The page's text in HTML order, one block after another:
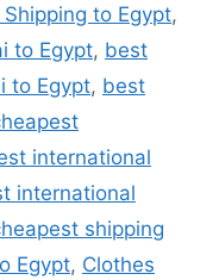
to Egypt,
to Egypt, best
to Egypt, best
international
international
shipping
Egypt, Clothes